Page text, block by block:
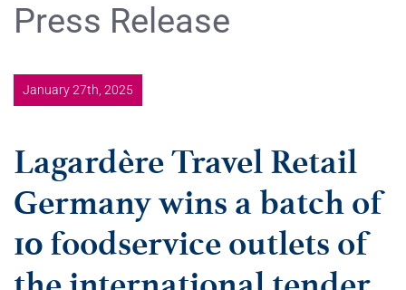
Press Release
January 27th, 2025
Lagardère Travel Retail
Germany wins a batch of
10 foodservice outlets of